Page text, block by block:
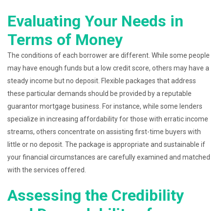
Evaluating Your Needs in
Terms of Money
The conditions of each borrower are different. While some people
may have enough funds but a low credit score, others may have a
steady income but no deposit. Flexible packages that address
these particular demands should be provided by a reputable
guarantor mortgage business. For instance, while some lenders
specialize in increasing affordability for those with erratic income
streams, others concentrate on assisting first-time buyers with
little or no deposit. The package is appropriate and sustainable if
your financial circumstances are carefully examined and matched
with the services offered.
Assessing the Credibility